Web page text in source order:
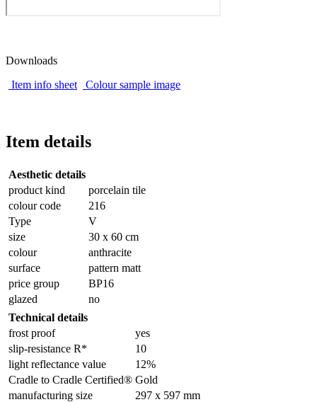
Downloads
Item info sheet
Colour sample image
Item details
Aesthetic details
product kind
porcelain tile
colour code
216
Type
V
size
30 x 60 cm
colour
anthracite
surface
pattern matt
price group
BP16
glazed
no
Technical details
frost proof
yes
slip-resistance R*
10
light reflectance value
12%
Cradle to Cradle Certified® Gold
manufacturing size
297 x 597 mm